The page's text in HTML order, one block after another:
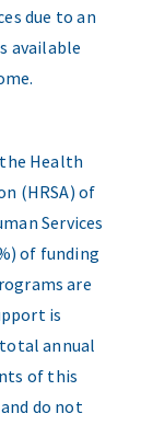
due to an
available
Health
(HRSA) of
Services
of funding
are
is
annual
of this
do not